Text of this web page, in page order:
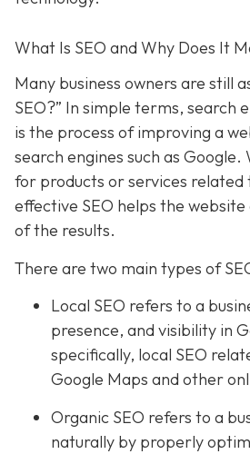
What Is SEO and Why Does It
Many business owners are still
SEO?” In simple terms, search
is the process of improving a
search engines such as Google.
for products or services related
effective SEO helps the
of the results.
There are two main types of
Local SEO refers to a
presence, and visibility in
specifically, local SEO
Google Maps and other
Organic SEO refers to a
naturally by properly